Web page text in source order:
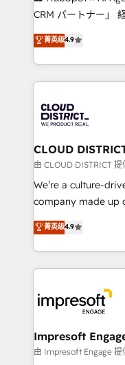
that drive measurable growth.
Platform Migration
Year LATAM 2022,
business with
you grow faster,
CRM パートナー」 経営課題と現場業務をつなぐAIネイ
ティブ・エージェン
力で顧客フロント業務を再
をする会社か？
トを組み込んだ顧客
ィブ・エージェン
門が分立する組織
を、CRMを軸とした
思決定者・PMO・現
HubSpot導入・活用
GTMの見える化・
2️⃣ AIエージェント組織構築 営業・マーケティング業務
の一部をAIが自律実
DX × AI推進のPMO
革を、構想から実
の統合・浸透・変革管理を
菁英级4.9
CLOUD
由 CLOUD DISTRICT 提
We’re a culture-
company made up
thinkers. We blend
ideas,
experiences. To
and—most
into bold ideas
products and
difference.
菁英级4.9
Impresoft
由 Impresoft Engage 提